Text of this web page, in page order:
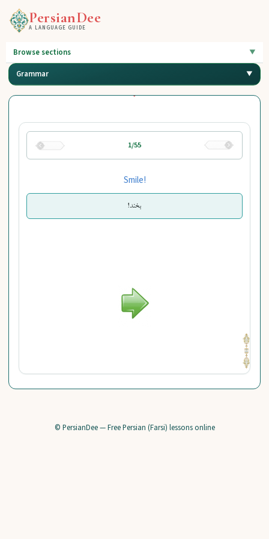
PersianDee
A LANGUAGE GUIDE
Browse sections
Grammar
1/55
Smile!
بخند!
© PersianDee — Free Persian (Farsi) lessons online